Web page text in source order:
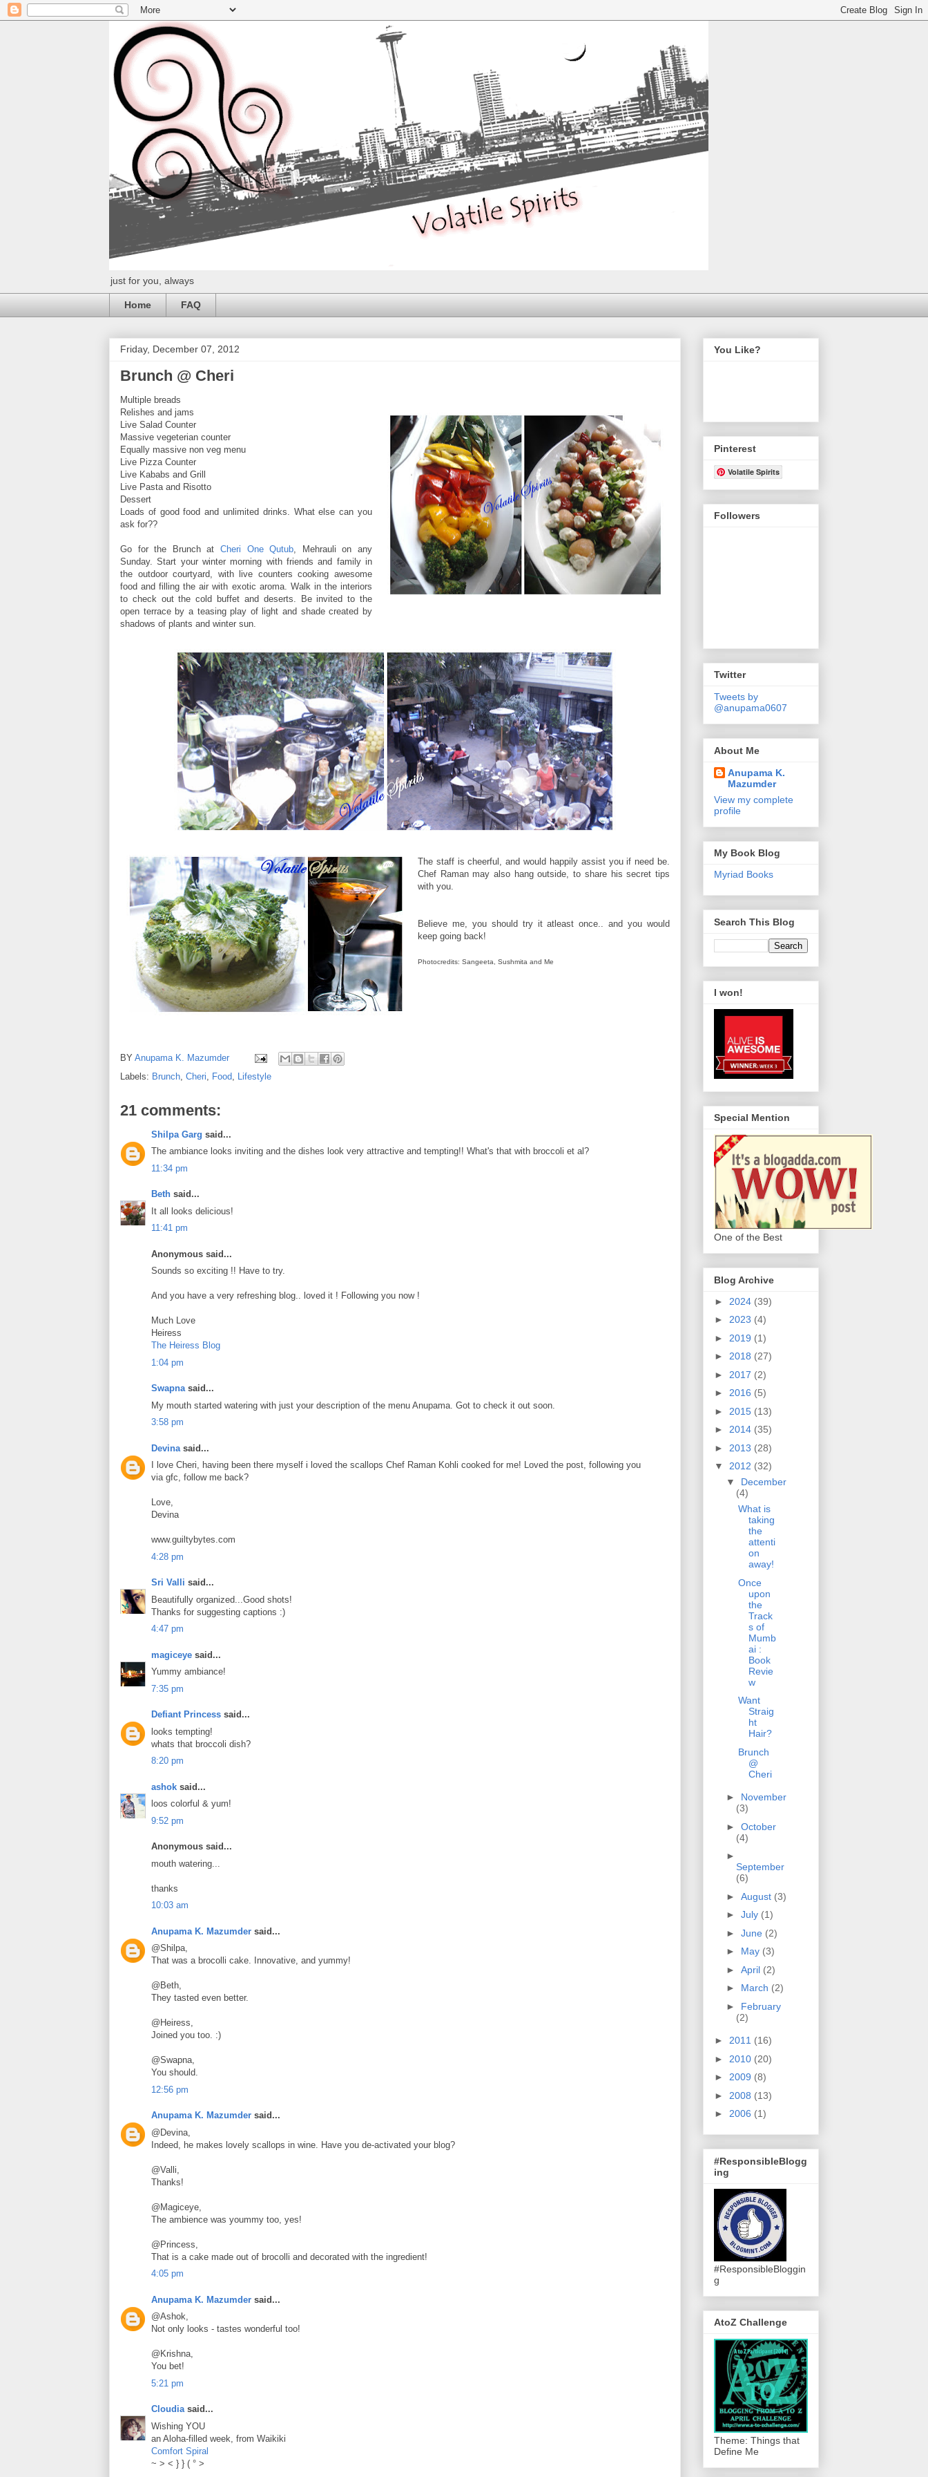
just for you, always
Home FAQ
Friday, December 07, 2012
Brunch @ Cheri
Multiple breads
Relishes and jams
Live Salad Counter
Massive vegeterian counter
Equally massive non veg menu
Live Pizza Counter
Live Kababs and Grill
Live Pasta and Risotto
Dessert
Loads of good food and unlimited drinks. What else can you
ask for??
Go for the Brunch at Cheri One Qutub , Mehrauli on any
Sunday. Start your winter morning with friends and family in
the outdoor courtyard, with live counters cooking awesome
food and filling the air with exotic aroma. Walk in the interiors
to check out the cold buffet and deserts. Be invited to the
open terrace by a teasing play of light and shade created by
shadows of plants and winter sun.
The staff is cheerful, and would happily assist you if need be.
Chef Raman may also hang outside, to share his secret tips
with you.
Believe me, you should try it atleast once.. and you would
keep going back!
Photocredits: Sangeeta, Sushmita and Me
BY Anupama K. Mazumder
Labels: Brunch Cheri Food Lifestyle
21 comments:
Shilpa Garg said...
The ambiance looks inviting and the dishes look very attractive and tempting!! What's that with broccoli et al?
11:34 pm
Beth said...
It all looks delicious!
11:41 pm
Anonymous said...
Sounds so exciting !! Have to try.
And you have a very refreshing blog.. loved it ! Following you now !
Much Love
Heiress
The Heiress Blog
1:04 pm
Swapnasaid...
My mouth started watering with just your description of the menu Anupama. Got to check it out soon.
3:58 pm
Devina said...
I love Cheri, having been there myself i loved the scallops Chef Raman Kohli cooked for me! Loved the post, following you
via gfc, follow me back?
Love,
Devina
www.guiltybytes.com
4:28 pm
Sri Valli said...
Beautifully organized...Good shots!
Thanks for suggesting captions :)
4:47 pm
magiceye said...
Yummy ambiance!
7:35 pm
Defiant Princess said...
looks tempting!
whats that broccoli dish?
8:20 pm
ashok said...
loos colorful & yum!
9:52 pm
Anonymous said...
mouth watering...
thanks
10:03 am
Anupama K. Mazumder said...
@Shilpa,
That was a brocolli cake. Innovative, and yummy!
@Beth,
They tasted even better.
@Heiress,
Joined you too. :)
@Swapna,
You should.
12:56 pm
Anupama K. Mazumder said...
@Devina,
Indeed, he makes lovely scallops in wine. Have you de-activated your blog?
@Valli,
Thanks!
@Magiceye,
The ambience was yoummy too, yes!
@Princess,
That is a cake made out of brocolli and decorated with the ingredient!
4:05 pm
Anupama K. Mazumder said...
@Ashok,
Not only looks - tastes wonderful too!
@Krishna,
You bet!
5:21 pm
Cloudiasaid...
Wishing YOU
an Aloha-filled week, from Waikiki
Comfort Spiral
~ > < } } ( ° >
You Like?
Pinterest
Volatile Spirits
Followers
Twitter
Tweets by
@anupama0607
About Me
Anupama K.
Mazumder
View my complete
profile
My Book Blog
Myriad Books
Search This Blog
I won!
Special Mention
One of the Best
Blog Archive
► 2024 (39)
► 2023 (4)
► 2019 (1)
► 2018 (27)
► 2017 (2)
► 2016 (5)
► 2015 (13)
► 2014 (35)
► 2013 (28)
▼ 2012 (32)
▼ December
(4)
What is
taking
the
attenti
on
away!
Once
upon
the
Track
s of
Mumb
ai :
Book
Revie
w
Want
Straig
ht
Hair?
Brunch
@
Cheri
► November
(3)
► October
(4)
►
September
(6)
► August (3)
► July (1)
► June (2)
► May (3)
► April (2)
► March (2)
► February
(2)
► 2011 (16)
► 2010 (20)
► 2009 (8)
► 2008 (13)
► 2006 (1)
#ResponsibleBlogg
ing
#ResponsibleBloggin
g
AtoZ Challenge
Theme: Things that
Define Me